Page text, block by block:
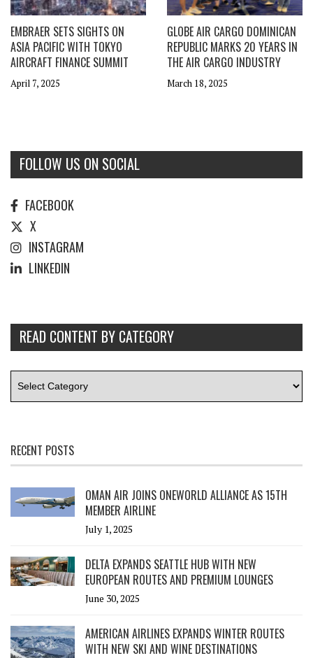
EMBRAER SETS SIGHTS ON
ASIA PACIFIC WITH TOKYO
AIRCRAFT FINANCE SUMMIT
April 7, 2025
GLOBE AIR CARGO DOMINICAN
REPUBLIC MARKS 20 YEARS IN
THE AIR CARGO INDUSTRY
March 18, 2025
FOLLOW US ON SOCIAL
FACEBOOK
X
INSTAGRAM
LINKEDIN
READ CONTENT BY CATEGORY
RECENT POSTS
OMAN AIR JOINS ONEWORLD ALLIANCE AS 15TH
MEMBER AIRLINE
July 1, 2025
DELTA EXPANDS SEATTLE HUB WITH NEW
EUROPEAN ROUTES AND PREMIUM LOUNGES
June 30, 2025
AMERICAN AIRLINES EXPANDS WINTER ROUTES
WITH NEW SKI AND WINE DESTINATIONS